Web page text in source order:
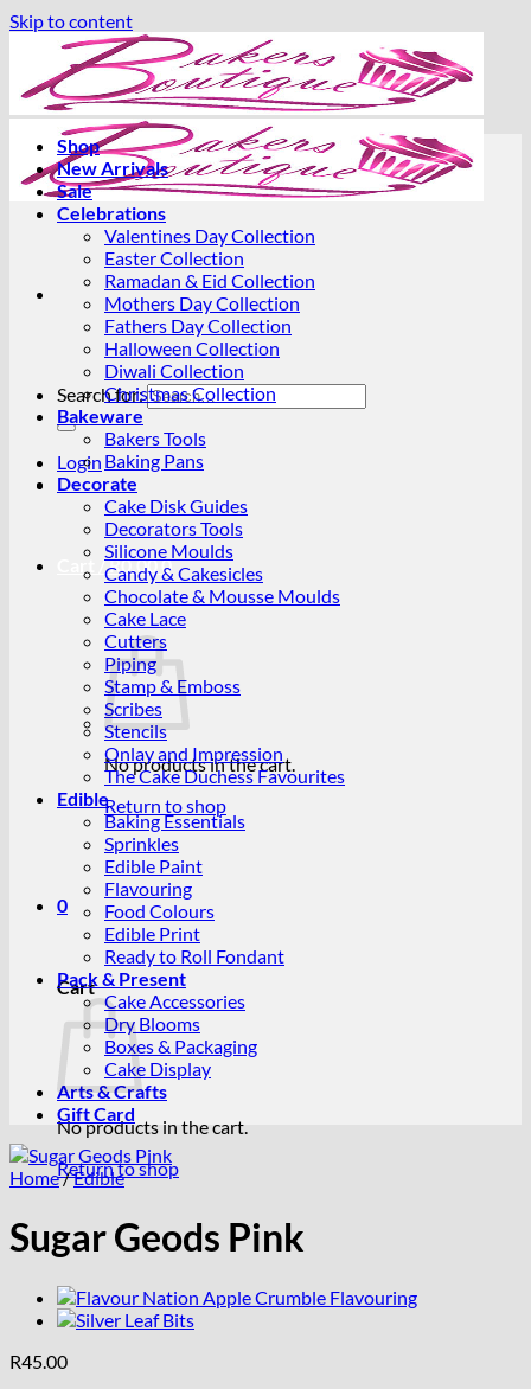
Skip to content
Search for:
Login
Cart /R0.000
No products in the cart.
Return to shop
0
Cart
No products in the cart.
Return to shop
Shop
New Arrivals
Sale
Celebrations
Valentines Day Collection
Easter Collection
Ramadan & Eid Collection
Mothers Day Collection
Fathers Day Collection
Halloween Collection
Diwali Collection
Christmas Collection
Bakeware
Bakers Tools
Baking Pans
Decorate
Cake Disk Guides
Decorators Tools
Silicone Moulds
Candy & Cakesicles
Chocolate & Mousse Moulds
Cake Lace
Cutters
Piping
Stamp & Emboss
Scribes
Stencils
Onlay and Impression
The Cake Duchess Favourites
Edible
Baking Essentials
Sprinkles
Edible Paint
Flavouring
Food Colours
Edible Print
Ready to Roll Fondant
Pack & Present
Cake Accessories
Dry Blooms
Boxes & Packaging
Cake Display
Arts & Crafts
Gift Card
Home/Edible
Sugar Geods Pink
R45.00